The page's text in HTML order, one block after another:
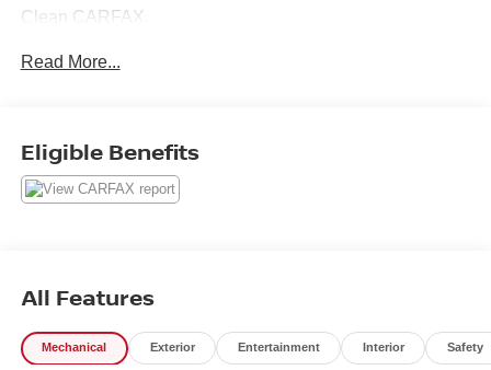
Clean CARFAX.
Respect. All of our vehicles come with a complimentary
maintenance. Come on down and see what a better way
to buy a car is all about.
29076 miles below market average! 19/27 City/Highway
MPG
Read More...
Eligible Benefits
All Features
Mechanical Exterior Entertainment Interior Safety